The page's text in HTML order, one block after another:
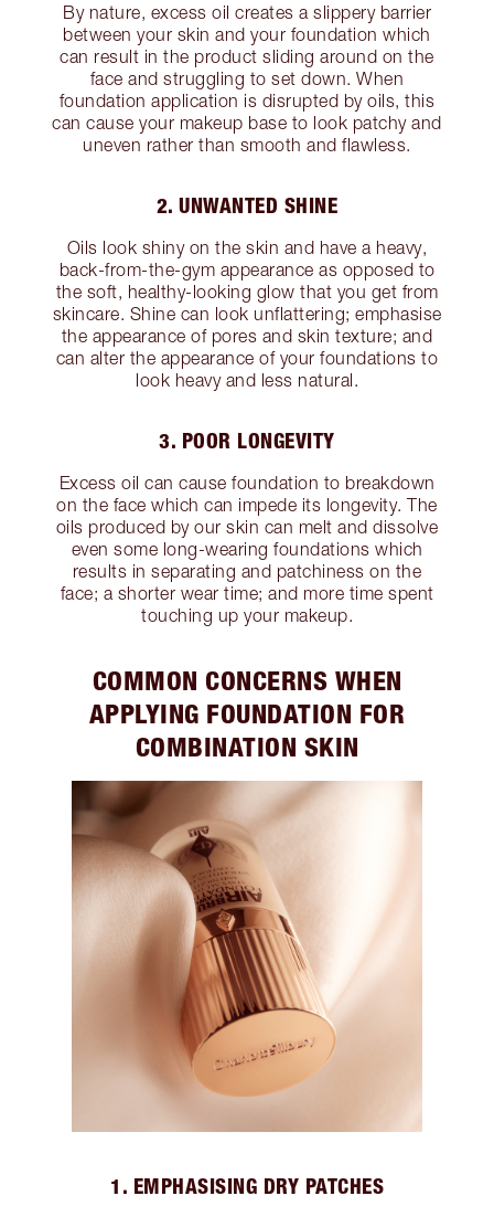
By nature, excess oil creates a slippery barrier
between your skin and your foundation which
can result in the product sliding around on the
face and struggling to set down. When
foundation application is disrupted by oils, this
can cause your makeup base to look patchy and
uneven rather than smooth and flawless.
2. UNWANTED SHINE
Oils look shiny on the skin and have a heavy,
back-from-the-gym appearance as opposed to
the soft, healthy-looking glow that you get from
skincare. Shine can look unflattering; emphasise
the appearance of pores and skin texture; and
can alter the appearance of your foundations to
look heavy and less natural.
3. POOR LONGEVITY
Excess oil can cause foundation to breakdown
on the face which can impede its longevity. The
oils produced by our skin can melt and dissolve
even some long-wearing foundations which
results in separating and patchiness on the
face; a shorter wear time; and more time spent
touching up your makeup.
COMMON CONCERNS WHEN
APPLYING FOUNDATION FOR
COMBINATION SKIN
1. EMPHASISING DRY PATCHES